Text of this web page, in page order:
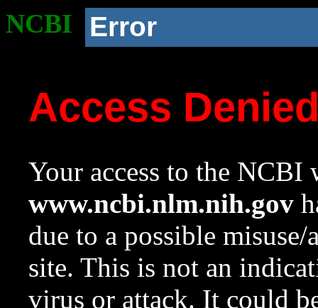
NCBI Error
Access
Your access to the NCBI
www.ncbi.nlm.nih.gov
due to a possible
site. This is not an
virus or attack. It could